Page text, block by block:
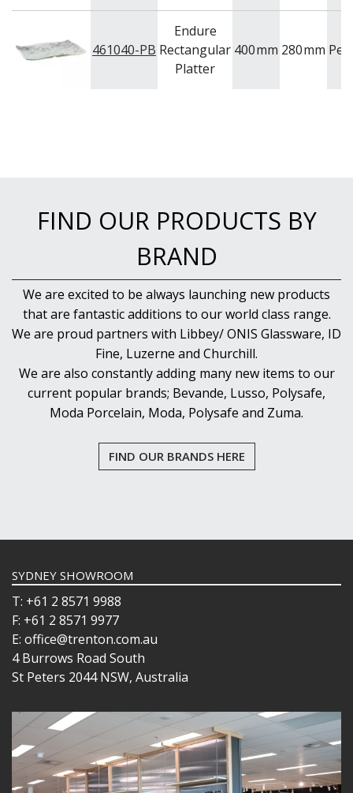
461040-PB
Endure
Rectangular
Platter
400mm 280mm
FIND OUR PRODUCTS BY
BRAND
We are excited to be always launching new products
that are fantastic additions to our world class range.
We are proud partners with Libbey/ ONIS Glassware, ID
Fine, Luzerne and Churchill.
We are also constantly adding many new items to our
current popular brands; Bevande, Lusso, Polysafe,
Moda Porcelain, Moda, Polysafe and Zuma.
FIND OUR BRANDS HERE
SYDNEY SHOWROOM
T: +61 2 8571 9988
F: +61 2 8571 9977
E: office@trenton.com.au
4 Burrows Road South
St Peters 2044 NSW, Australia